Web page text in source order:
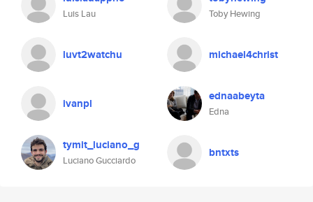
Luis Lau Toby Hewing
luvt2watchu michael4christ
ivanpl ednaabeyta
Edna
tymit_luciano_g
Luciano Gucciardo
bntxts